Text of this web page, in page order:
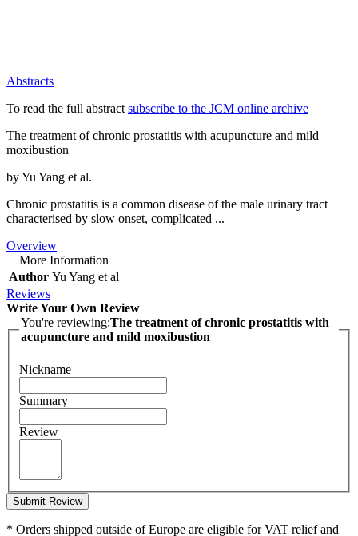
Abstracts
To read the full abstract subscribe to the JCM online archive
The treatment of chronic prostatitis with acupuncture and mild
moxibustion
by Yu Yang et al.
Chronic prostatitis is a common disease of the male urinary tract
characterised by slow onset, complicated ...
Overview
More Information
Author Yu Yang et al
Reviews
Write Your Own Review
You're reviewing:The treatment of chronic prostatitis with
acupuncture and mild moxibustion
Nickname
Summary
Review
Submit Review
* Orders shipped outside of Europe are eligible for VAT relief and